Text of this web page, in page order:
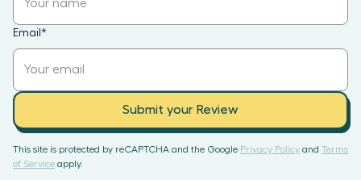
Email *
Submit your Review
This site is protected by reCAPTCHA and the Google Privacy Policy and Terms
of Service apply.